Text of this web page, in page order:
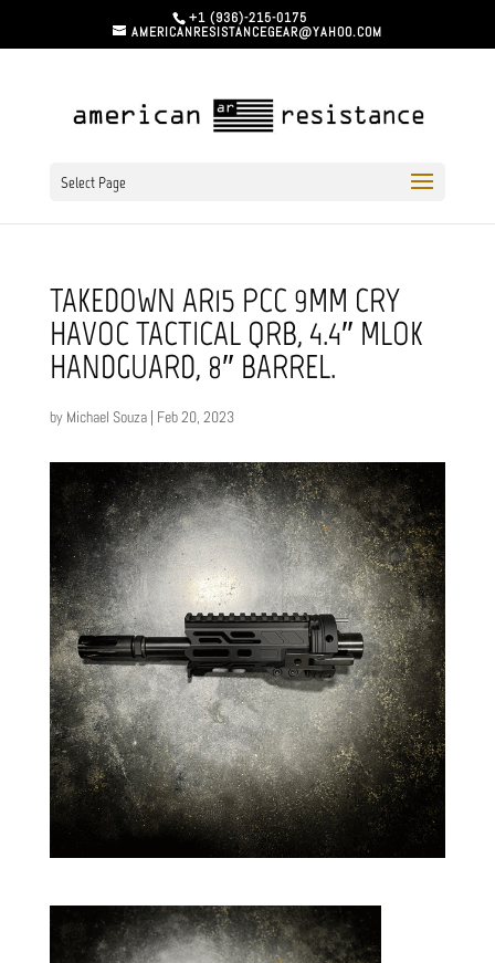
+1 (936)-215-0175
AMERICANRESISTANCEGEAR@YAHOO.COM
Select Page
TAKEDOWN AR15 PCC 9MM CRY
HAVOC TACTICAL QRB, 4.4″ MLOK
HANDGUARD, 8″ BARREL.
by Michael Souza| Feb 20, 2023